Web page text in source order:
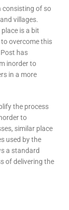
consisting of so
villages.
is a bit
overcome this
has
inorder to
in a more
the process
to
similar place
used by the
a standard
of delivering the